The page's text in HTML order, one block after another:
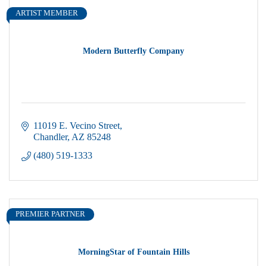
Modern Butterfly Company
ARTIST MEMBER
11019 E. Vecino Street
Chandler AZ 85248
(480) 519-1333
MorningStar of Fountain Hills
PREMIER PARTNER